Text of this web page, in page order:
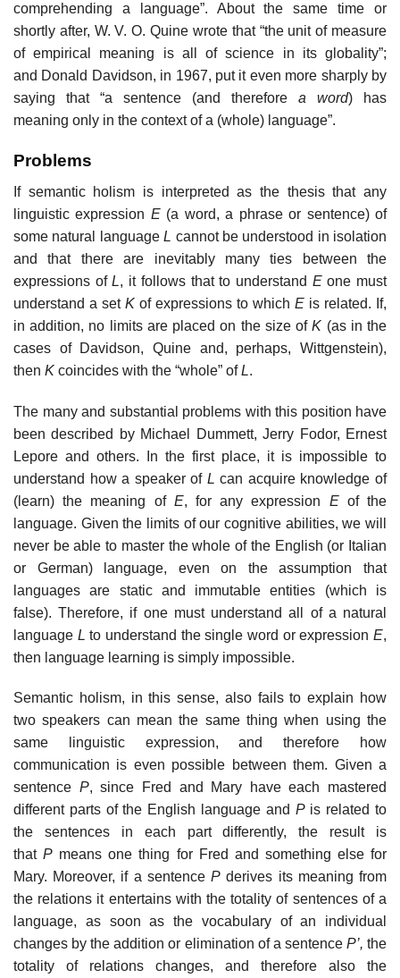
comprehending a language”. About the same time or
shortly after, W. V. O. Quine wrote that “the unit of measure
of empirical meaning is all of science in its globality”;
and Donald Davidson, in 1967, put it even more sharply by
saying that “a sentence (and therefore a word) has
meaning only in the context of a (whole) language”.
Problems
If semantic holism is interpreted as the thesis that any
linguistic expression E(a word, a phrase or sentence) of
some natural languageL cannot be understood in isolation
and that there are inevitably many ties between the
expressions ofL, it follows that to understand Eone must
understand a set K of expressions to which E is related. If,
in addition, no limits are placed on the size ofK (as in the
cases of Davidson, Quine and, perhaps, Wittgenstein),
then K coincides with the “whole” ofL.
The many and substantial problems with this position have
been described by Michael Dummett, Jerry Fodor, Ernest
Lepore and others. In the first place, it is impossible to
understand how a speaker of L can acquire knowledge of
(learn) the meaning of E, for any expression Eof the
language. Given the limits of our cognitive abilities, we will
never be able to master the whole of the English (or Italian
or German) language, even on the assumption that
languages are static and immutable entities (which is
false). Therefore, if one must understand all of a natural
language L to understand the single word or expressionE,
then language learning is simply impossible.
Semantic holism, in this sense, also fails to explain how
two speakers can mean the same thing when using the
same linguistic expression, and therefore how
communication is even possible between them. Given a
sentence P, since Fred and Mary have each mastered
different parts of the English language and Pis related to
the sentences in each part differently, the result is
thatP means one thing for Fred and something else for
Mary. Moreover, if a sentenceP derives its meaning from
the relations it entertains with the totality of sentences of a
language, as soon as the vocabulary of an individual
changes by the addition or elimination of a sentence P’, the
totality of relations changes, and therefore also the